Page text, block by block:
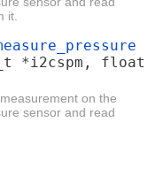
it.
*i2cspm, float
on the
sensor and read